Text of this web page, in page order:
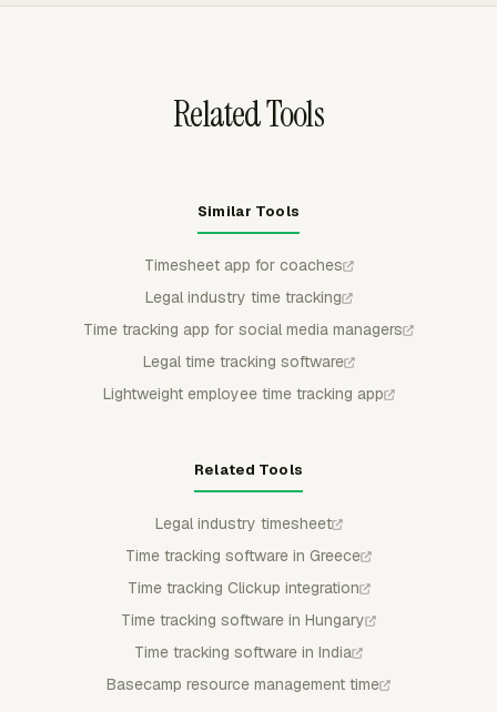
Related Tools
Similar Tools
Timesheet app for coaches
Legal industry time tracking
Time tracking app for social media managers
Legal time tracking software
Lightweight employee time tracking app
Related Tools
Legal industry timesheet
Time tracking software in Greece
Time tracking Clickup integration
Time tracking software in Hungary
Time tracking software in India
Basecamp resource management time